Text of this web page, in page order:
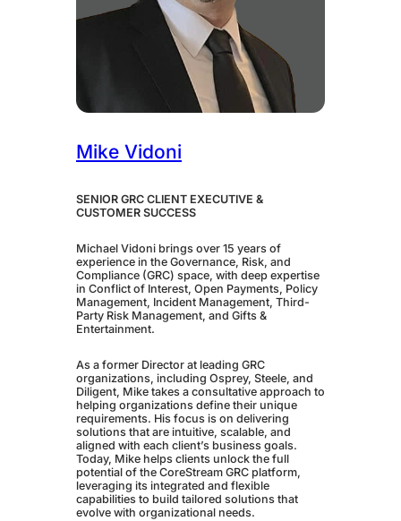
Mike Vidoni
SENIOR GRC CLIENT EXECUTIVE &
CUSTOMER SUCCESS
Michael Vidoni brings over 15 years of
experience in the Governance, Risk, and
Compliance (GRC) space, with deep expertise
in Conflict of Interest, Open Payments, Policy
Management, Incident Management, Third-
Party Risk Management, and Gifts &
Entertainment.
As a former Director at leading GRC
organizations, including Osprey, Steele, and
Diligent, Mike takes a consultative approach to
helping organizations define their unique
requirements. His focus is on delivering
solutions that are intuitive, scalable, and
aligned with each client’s business goals.
Today, Mike helps clients unlock the full
potential of the CoreStream GRC platform,
leveraging its integrated and flexible
capabilities to build tailored solutions that
evolve with organizational needs.